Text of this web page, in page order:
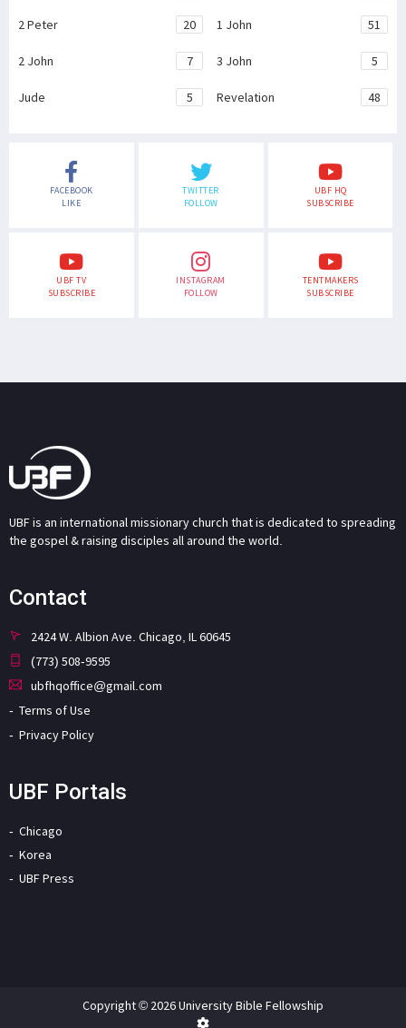
2 Peter 20 1 John 51
2 John 7 3 John 5
Jude 5 Revelation 48
FACEBOOK
LIKE
TWITTER
FOLLOW
UBF HQ
SUBSCRIBE
UBF TV
SUBSCRIBE
INSTAGRAM
FOLLOW
TENTMAKERS
SUBSCRIBE
UBF is an international missionary church that is dedicated to spreading
the gospel & raising disciples all around the world.
Contact
2424 W. Albion Ave. Chicago, IL 60645
(773) 508-9595
ubfhqoffice@gmail.com
Terms of Use
Privacy Policy
UBF Portals
Chicago
Korea
UBF Press
Copyright © 2026 University Bible Fellowship